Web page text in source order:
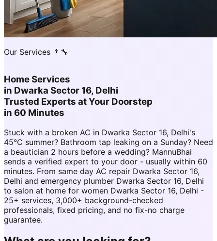
Our Services 👨‍🔧
Home Services
in Dwarka Sector 16, Delhi
Trusted Experts at Your Doorstep
in 60 Minutes
Stuck with a broken AC in Dwarka Sector 16, Delhi's
45°C summer? Bathroom tap leaking on a Sunday? Need
a beautician 2 hours before a wedding? MannuBhai
sends a verified expert to your door - usually within 60
minutes. From same day AC repair Dwarka Sector 16,
Delhi and emergency plumber Dwarka Sector 16, Delhi
to salon at home for women Dwarka Sector 16, Delhi -
25+ services, 3,000+ background-checked
professionals, fixed pricing, and no fix-no charge
guarantee.